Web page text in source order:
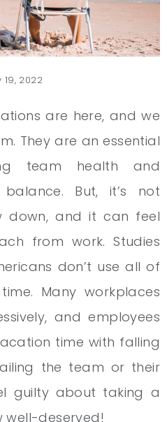
19, 2022
are here, and we
They are an essential
team health and
But, it’s not
down, and it can feel
from work. Studies
don’t use all of
Many workplaces
and employees
time with falling
the team or their
guilty about taking a
well-deserved!